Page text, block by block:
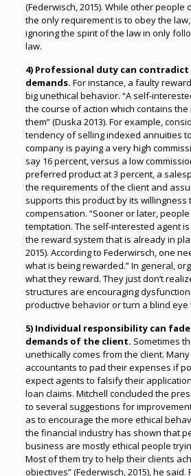
(Federwisch, 2015). While other
the only requirement is to obey the
ignoring the spirit of the law in only
law.
4) Professional duty can
demands. For instance, a faulty
big unethical behavior. “A self-
the course of action which contains
them” (Duska 2013). For example,
tendency of selling indexed annuities
company is paying a very high
say 16 percent, versus a low
preferred product at 3 percent, a
the requirements of the client and
supports this product by its willingness
compensation. “Sooner or later,
temptation. The self-interested agent
the reward system that is already in
2015). According to Federwirsch, one
what is being rewarded.” In general,
what they reward. They just don’t
structures are encouraging
productive behavior or turn a blind eye
5) Individual responsibility can
demands of the client. Sometimes
unethically comes from the client.
accountants to pad their expenses if
expect agents to falsify their
loan claims. Mitchell concluded the
to several suggestions for
as to encourage the more ethical
the financial industry has shown that
business are mostly ethical people
Most of them try to help their clients
objectives” (Federwisch, 2015), he